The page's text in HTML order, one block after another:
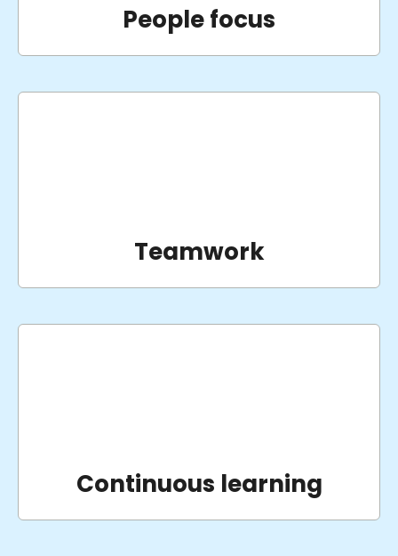
People focus
Teamwork
Continuous learning